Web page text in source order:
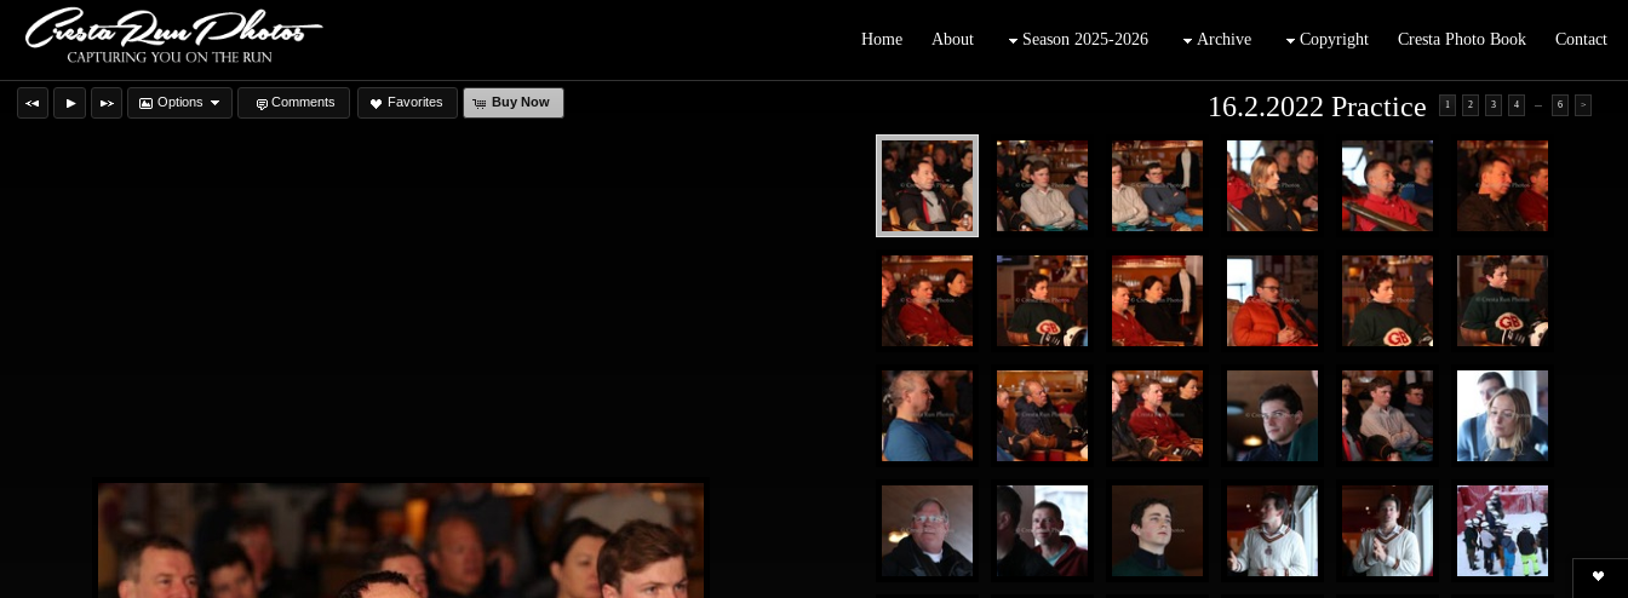
Home About Season 2025-2026 Archive Copyright Cresta Photo Book Contact
Options Comments Favorites Buy Now 1 2 3 4 ... 6 >
16.2.2022 Practice